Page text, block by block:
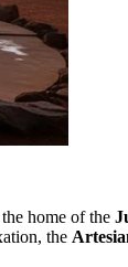
home of the
the